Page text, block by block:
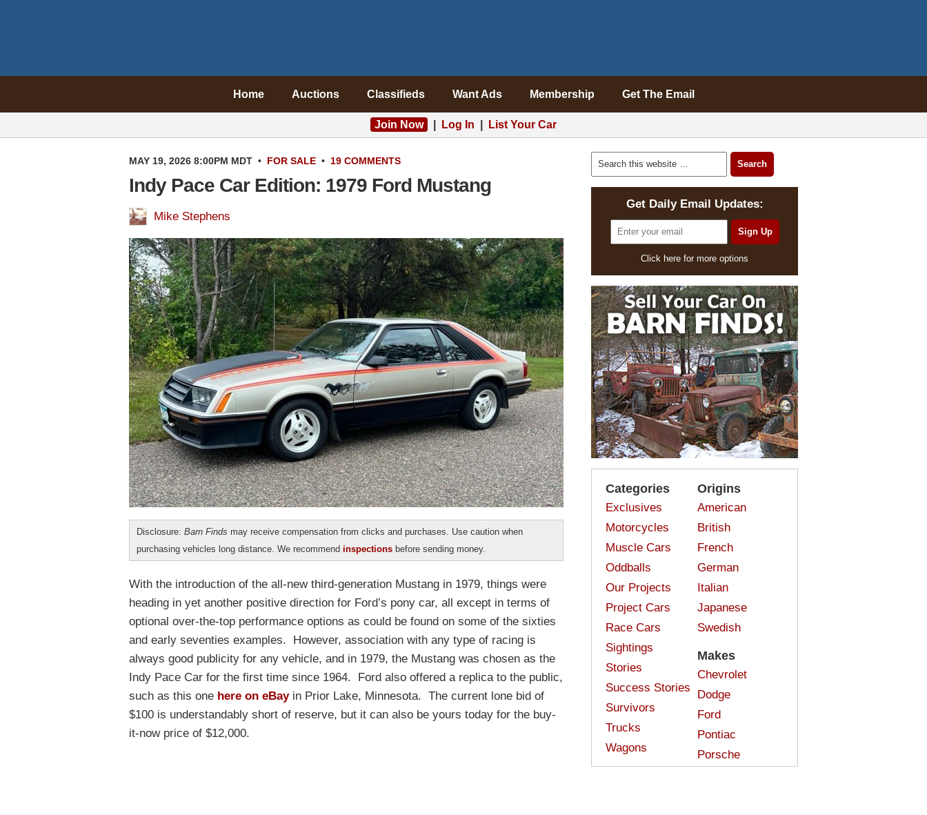
Home Auctions Classifieds Want Ads Membership Get The Email
Join Now Log In List Your Car
MAY 19, 2026 8:00PM MDT • FOR SALE • 19 COMMENTS
Indy Pace Car Edition: 1979 Ford Mustang
Mike Stephens
Disclosure: Barn Finds may receive compensation from clicks and purchases. Use caution when
purchasing vehicles long distance. We recommend inspections before sending money.
With the introduction of the all-new third-generation Mustang in 1979, things were
heading in yet another positive direction for Ford’s pony car, all except in terms of
optional over-the-top performance options as could be found on some of the sixties
and early seventies examples. However, association with any type of racing is
always good publicity for any vehicle, and in 1979, the Mustang was chosen as the
Indy Pace Car for the first time since 1964. Ford also offered a replica to the public,
such as this one here on eBayin Prior Lake, Minnesota. The current lone bid of
$100 is understandably short of reserve, but it can also be yours today for the buy-
it-now price of $12,000.
Get Daily Email Updates:
Click here for more options
Categories
Exclusives
Motorcycles
Muscle Cars
Oddballs
Our Projects
Project Cars
Race Cars
Sightings
Stories
Success Stories
Survivors
Trucks
Wagons
Origins
American
British
French
German
Italian
Japanese
Swedish
Makes
Chevrolet
Dodge
Ford
Pontiac
Porsche